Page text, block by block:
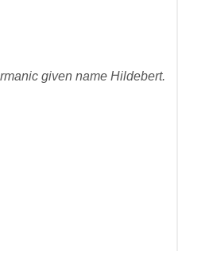
given name Hildebert.